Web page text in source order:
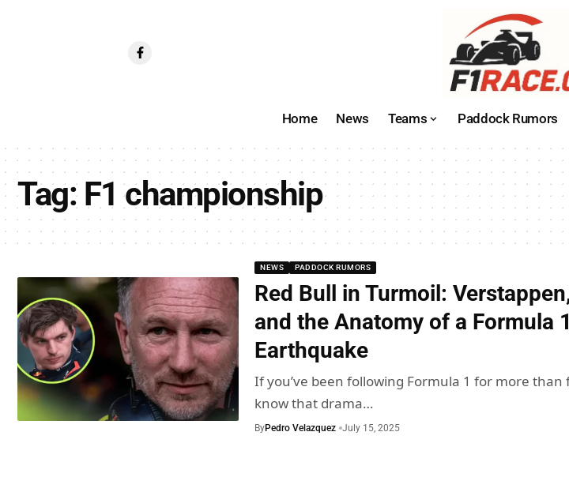
Home News Teams Paddock Rumors
Tag: F1 championship
NEWS PADDOCK RUMORS
Red Bull in Turmoil:
and the Anatomy of a Formula 1
Earthquake
If you’ve been following Formula 1 for more than
know that drama…
ByPedro Velazquez July 15, 2025